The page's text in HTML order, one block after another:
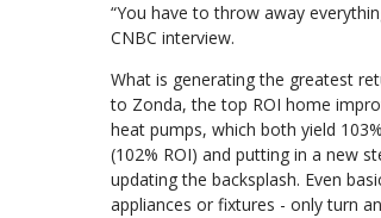
“You have to throw away
CNBC interview.
What is generating the greatest
to Zonda, the top ROI home
heat pumps, which both yield
(102% ROI) and putting in a new
updating the backsplash. Even
appliances or fixtures - only turn